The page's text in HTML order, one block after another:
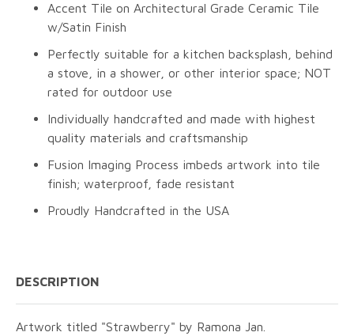
Accent Tile on Architectural Grade Ceramic Tile
w/Satin Finish
Perfectly suitable for a kitchen backsplash, behind
a stove, in a shower, or other interior space; NOT
rated for outdoor use
Individually handcrafted and made with highest
quality materials and craftsmanship
Fusion Imaging Process imbeds artwork into tile
finish; waterproof, fade resistant
Proudly Handcrafted in the USA
DESCRIPTION
Artwork titled "Strawberry" by Ramona Jan.